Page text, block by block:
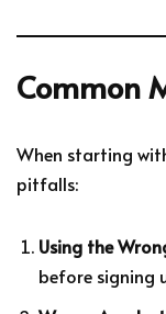
Common
When starting
pitfalls:
Using the
before signing